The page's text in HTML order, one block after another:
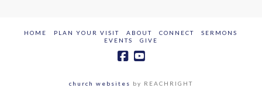
HOME PLAN YOUR VISIT ABOUT CONNECT
SERMONS
EVENTS
GIVE
church websites by REACHRIGHT